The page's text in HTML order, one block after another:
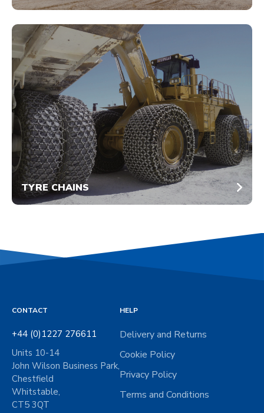
TYRE CHAINS
CONTACT
+44 (0)1227 276611
Units 10-14
John Wilson Business Park,
Chestfield
Whitstable,
CT5 3QT
HELP
Delivery and Returns
Cookie Policy
Privacy Policy
Terms and Conditions